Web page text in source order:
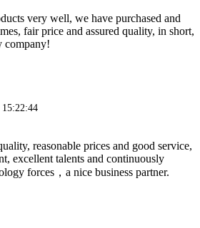
very well, we have purchased and
fair price and assured quality, in short,
company!
15:22:44
reasonable prices and good service,
excellent talents and continuously
forces，a nice business partner.